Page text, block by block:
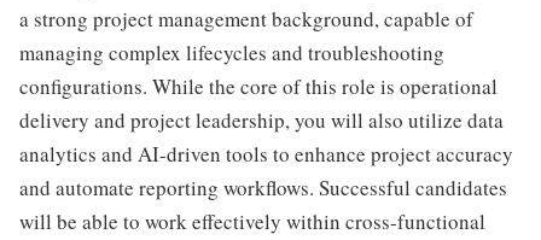
a strong project management background, capable of
managing complex lifecycles and troubleshooting
configurations. While the core of this role is operational
delivery and project leadership, you will also utilize data
analytics and AI-driven tools to enhance project accuracy
and automate reporting workflows. Successful candidates
will be able to work effectively within cross-functional